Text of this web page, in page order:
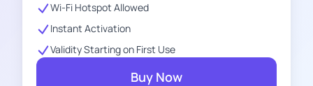
Wi-Fi Hotspot Allowed
Instant Activation
Validity Starting on First Use
Buy Now